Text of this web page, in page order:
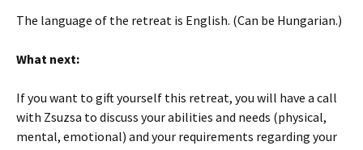
The language of the retreat is English. (Can be Hungarian.)
What next:
If you want to gift yourself this retreat, you will have a call
with Zsuzsa to discuss your abilities and needs (physical,
mental, emotional) and your requirements regarding your